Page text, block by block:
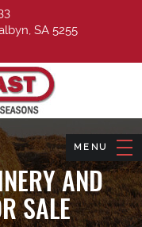
SA 5255
AND
SALE